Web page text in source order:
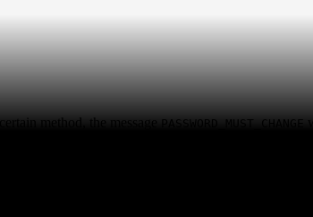
method, the message PASSWORD_MUST_CHANGE